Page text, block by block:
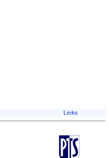
Links